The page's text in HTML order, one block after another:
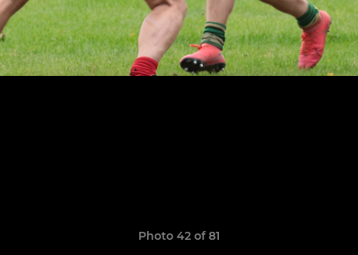
Photo 42 of 81